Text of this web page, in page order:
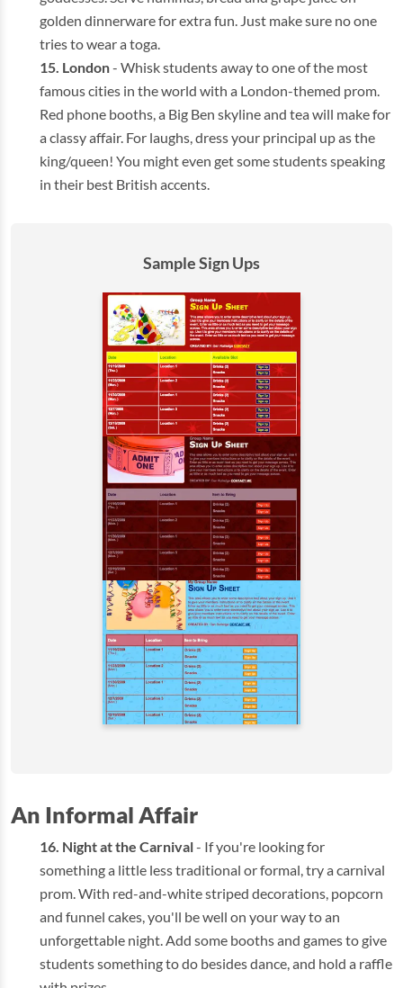
golden dinnerware for extra fun. Just make sure no one
tries to wear a toga.
London- Whisk students away to one of the most
famous cities in the world with a London-themed prom.
Red phone booths, a Big Ben skyline and tea will make for
a classy affair. For laughs, dress your principal up as the
king/queen! You might even get some students speaking
in their best British accents.
Sample Sign Ups
An Informal Affair
Night at the Carnival- If you're looking for
something a little less traditional or formal, try a carnival
prom. With red-and-white striped decorations, popcorn
and funnel cakes, you'll be well on your way to an
unforgettable night. Add some booths and games to give
students something to do besides dance, and hold a raffle